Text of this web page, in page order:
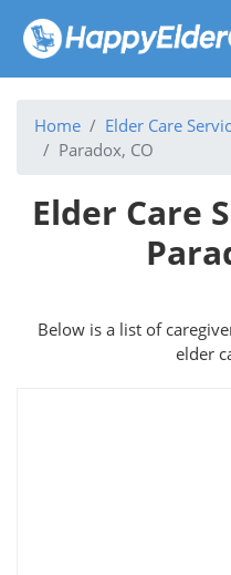
Home Elder Care
Paradox, CO
Elder Care
Below is a list of
elder